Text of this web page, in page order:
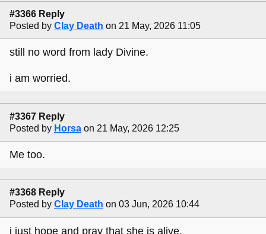
#3366 Reply
Posted by Clay Death on 21 May, 2026 11:05
still no word from lady Divine.
i am worried.
#3367 Reply
Posted by Horsa on 21 May, 2026 12:25
Me too.
#3368 Reply
Posted by Clay Death on 03 Jun, 2026 10:44
i just hope and pray that she is alive.